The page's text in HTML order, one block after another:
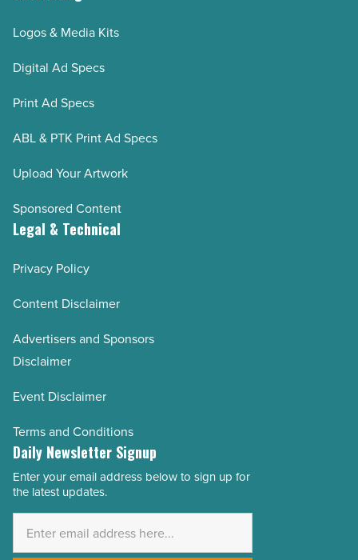
Logos & Media Kits
Digital Ad Specs
Print Ad Specs
ABL & PTK Print Ad Specs
Upload Your Artwork
Sponsored Content
Legal & Technical
Privacy Policy
Content Disclaimer
Advertisers and Sponsors
Disclaimer
Event Disclaimer
Terms and Conditions
Daily Newsletter Signup
Email
Address
Enter your email address below to sign up for
the latest updates.